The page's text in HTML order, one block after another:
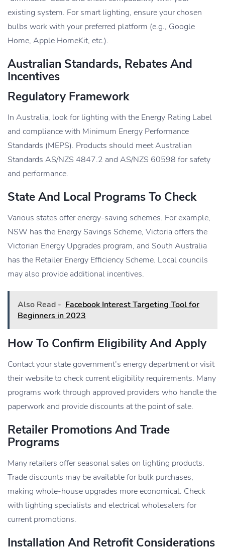
existing system. For smart lighting, ensure your chosen
bulbs work with your preferred platform (e.g., Google
Home, Apple HomeKit, etc.).
Australian Standards, Rebates And
Incentives
Regulatory Framework
In Australia, look for lighting with the Energy Rating Label
and compliance with Minimum Energy Performance
Standards (MEPS). Products should meet Australian
Standards AS/NZS 4847.2 and AS/NZS 60598 for safety
and performance.
State And Local Programs To Check
Various states offer energy-saving schemes. For example,
NSW has the Energy Savings Scheme, Victoria offers the
Victorian Energy Upgrades program, and South Australia
has the Retailer Energy Efficiency Scheme. Local councils
may also provide additional incentives.
Also Read - Facebook Interest Targeting Tool for
Beginners in 2023
How To Confirm Eligibility And Apply
Contact your state government’s energy department or visit
their website to check current eligibility requirements. Many
programs work through approved providers who handle the
paperwork and provide discounts at the point of sale.
Retailer Promotions And Trade
Programs
Many retailers offer seasonal sales on lighting products.
Trade discounts may be available for bulk purchases,
making whole-house upgrades more economical. Check
with lighting specialists and electrical wholesalers for
current promotions.
Installation And Retrofit Considerations